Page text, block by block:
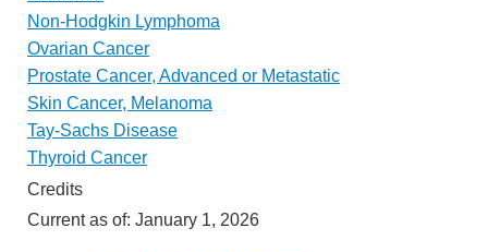
Non-Hodgkin Lymphoma
Ovarian Cancer
Prostate Cancer, Advanced or Metastatic
Skin Cancer, Melanoma
Tay-Sachs Disease
Thyroid Cancer
Credits
Current as of: January 1, 2026